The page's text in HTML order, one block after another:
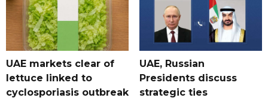
UAE markets clear of
lettuce linked to
cyclosporiasis outbreak
UAE, Russian
Presidents discuss
strategic ties